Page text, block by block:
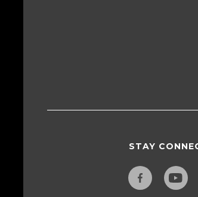
STAY